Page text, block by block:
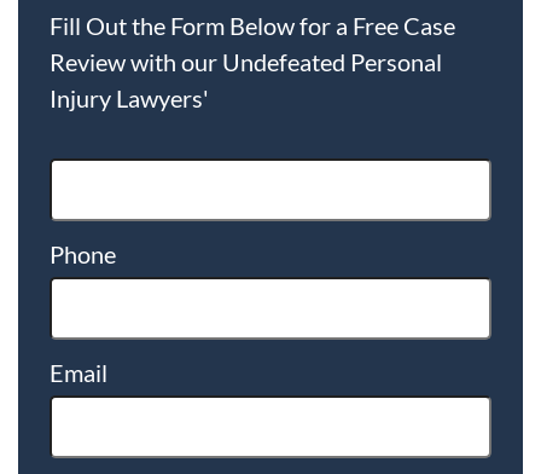
Fill Out the Form Below for a Free Case
Review with our Undefeated Personal
Injury Lawyers'
Phone
Email